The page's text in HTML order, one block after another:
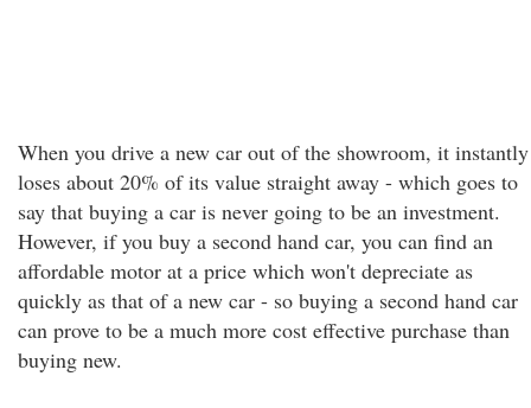
When you drive a new car out of the showroom, it instantly
loses about 20% of its value straight away - which goes to
say that buying a car is never going to be an investment.
However, if you buy a second hand car, you can find an
affordable motor at a price which won't depreciate as
quickly as that of a new car - so buying a second hand car
can prove to be a much more cost effective purchase than
buying new.